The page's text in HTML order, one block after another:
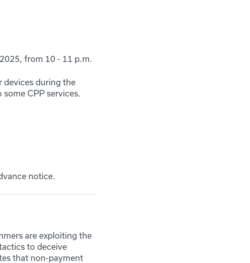
from 10 - 11 p.m.
devices during the
CPP services.
notice.
are exploiting the
to deceive
that non-payment